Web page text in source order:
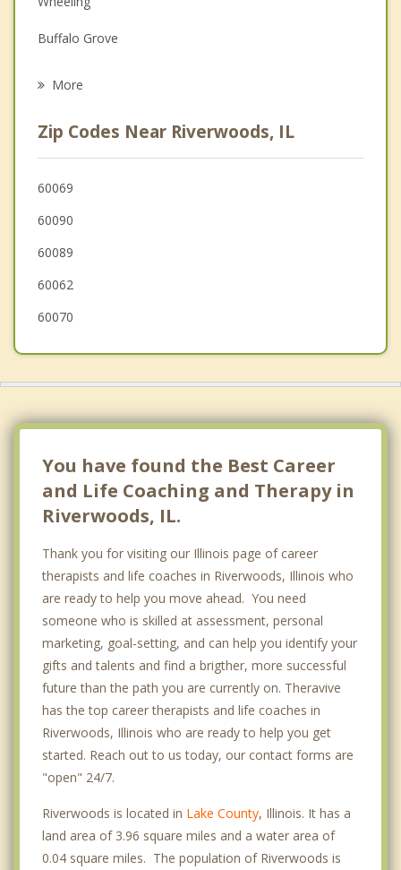
Grief Counseling
Psychotherapist
Buffalo Grove
Highland Park
Long Grove
Prospect Heights
More
Zip Codes Near Riverwoods, IL
60069
60090
60089
60062
60070
You have found the Best Career
and Life Coaching and Therapy in
Riverwoods, IL.
Thank you for visiting our Illinois page of career
therapists and life coaches in Riverwoods, Illinois who
are ready to help you move ahead. You need
someone who is skilled at assessment, personal
marketing, goal-setting, and can help you identify your
gifts and talents and find a brigther, more successful
future than the path you are currently on. Theravive
has the top career therapists and life coaches in
Riverwoods, Illinois who are ready to help you get
started. Reach out to us today, our contact forms are
"open" 24/7.
Riverwoods is located in Lake County, Illinois. It has a
land area of 3.96 square miles and a water area of
0.04 square miles. The population of Riverwoods is